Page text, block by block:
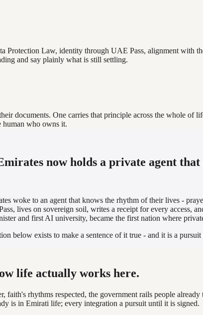
Protection Law, identity through UAE Pass, alignment with
and say plainly what is still settling.
documents. One carries that principle across the whole of
human who owns it.
now holds a private agent that
woke to an agent that knows the rhythm of their lives -
lives on sovereign soil, writes a receipt for every access,
and first AI university, became the first nation where
below exists to make a sentence of it true - and it is a
life actually works here.
faith's rhythms respected, the government rails people
is in Emirati life; every integration a pursuit until it is signed.